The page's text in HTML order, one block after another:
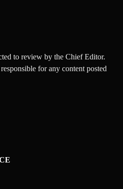
to review by the Chief Editor.
for any content posted